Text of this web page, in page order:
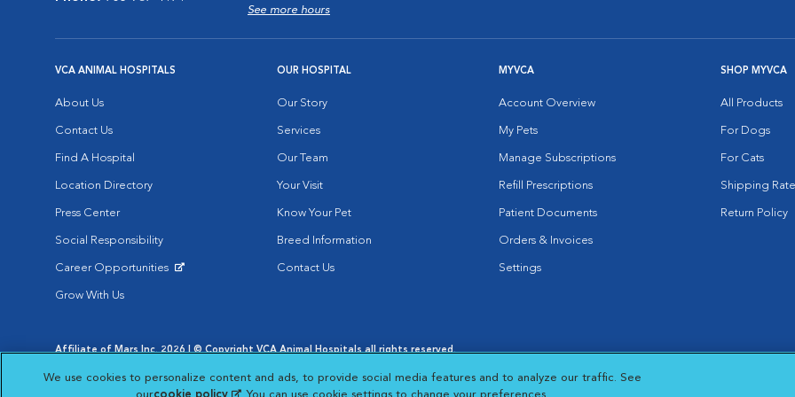
See more hours
VCA ANIMAL HOSPITALS
About Us
Contact Us
Find A Hospital
Location Directory
Press Center
Social Responsibility
Career Opportunities
Grow With Us
OUR HOSPITAL
Our Story
Services
Our Team
Your Visit
Know Your Pet
Breed Information
Contact Us
MYVCA
Account Overview
My Pets
Manage Subscriptions
Refill Prescriptions
Patient Documents
Orders & Invoices
Settings
SHOP MYVCA
All Products
For Dogs
For Cats
Shipping
Return Policy
Affiliate of Mars Inc. 2026 | © Copyright VCA Animal Hospitals all rights reserved.
Opens in New Window
Opens in New Window
Cookie Notice
Opens in New Window
Cookies Settings
Your Privacy Choices
Opens in New Window
We use cookies to personalize content and ads, to provide social media features and to analyze our traffic. See